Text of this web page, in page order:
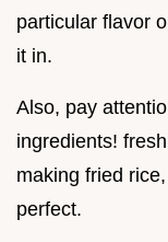
particular flavor
it in.
Also, pay
ingredients!
making fried
perfect.